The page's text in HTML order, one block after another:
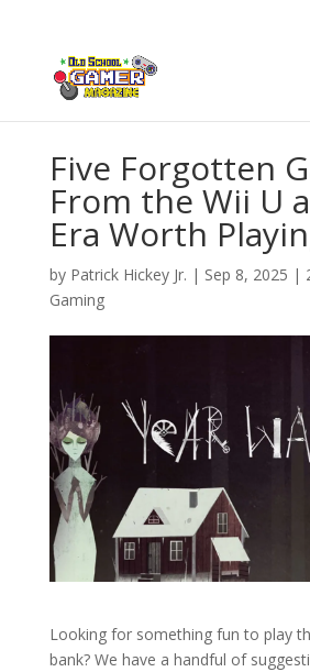
Five Forgotten
From the Wii U
Era Worth
by Patrick Hickey Jr. | Sep 8, 2025 |
Gaming
Looking for something fun to play
bank? We have a handful of